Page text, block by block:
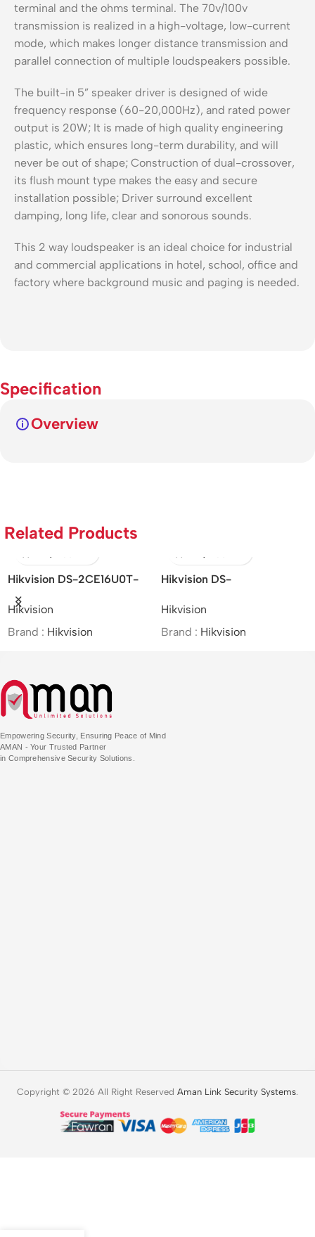
terminal and the ohms terminal. The 70v/100v
transmission is realized in a high-voltage, low-current
mode, which makes longer distance transmission and
parallel connection of multiple loudspeakers possible.
The built-in 5” speaker driver is designed of wide
frequency response (60-20,000Hz), and rated power
output is 20W; It is made of high quality engineering
plastic, which ensures long-term durability, and will
never be out of shape; Construction of dual-crossover,
its flush mount type makes the easy and secure
installation possible; Driver surround excellent
damping, long life, clear and sonorous sounds.
This 2 way loudspeaker is an ideal choice for industrial
and commercial applications in hotel, school, office and
factory where background music and paging is needed.
Specification
Overview
Related Products
DS-2CE16U0T-
– 8MP IR Bullet Camera
:Hikvision
Hikvision DS-
/4MP/25×/IR Network
Speed Dome
Hikvision
Brand :Hikvision
Empowering Security, Ensuring Peace of Mind
AMAN - Your Trusted Partner
in Comprehensive Security Solutions.
Copyright © 2026 All Right Reserved Aman Link Security Systems.